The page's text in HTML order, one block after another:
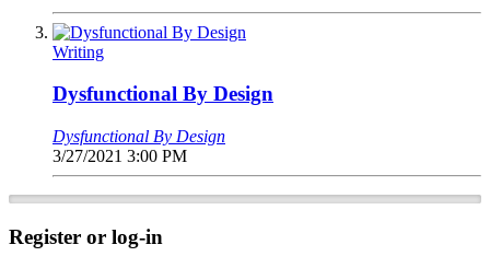
Writing
Dysfunctional By Design
Dysfunctional By Design
3/27/2021 3:00 PM
Register or log-in